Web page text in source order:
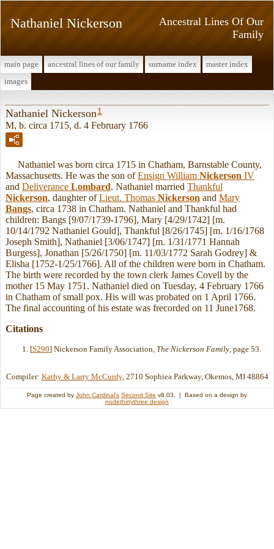
Ancestral Lines Of Our
Family
Nathaniel Nickerson
main page ancestral lines of our family surname index
master index
images
Nathaniel Nickerson 1
M, b. circa 1715, d. 4 February 1766
Nathaniel was born circa 1715 in Chatham, Barnstable County,
Massachusetts. He was the son ofEnsign William Nickerson IV
and Deliverance Lombard. Nathaniel married Thankful
Nickerson, daughter ofLieut. Thomas Nickerson and Mary
Bangs, circa 1738 in Chatham. Nathaniel and Thankful had
children: Bangs [9/07/1739-1796], Mary [4/29/1742] [m.
10/14/1792 Nathaniel Gould], Thankful [8/26/1745] [m. 1/16/1768
Joseph Smith], Nathaniel [3/06/1747] [m. 1/31/1771 Hannah
Burgess], Jonathan [5/26/1750] [m. 11/03/1772 Sarah Godrey] &
Elisha [1752-1/25/1766]. All of the children were born in Chatham.
The birth were recorded by the town clerk James Covell by the
mother 15 May 1751. Nathaniel died on Tuesday, 4 February 1766
in Chatham of small pox. His will was probated on 1 April 1766.
The final accounting of his estate was frecorded on 11 June1768.
Citations
[S290] Nickerson Family Association, The Nickerson Family , page 53.
Compiler: Kathy & Larry McCurdy, 2710 Sophiea Parkway, Okemos, MI 48864
Page created by John Cardinal's Second Site v8.03. | Based on a design by
nodethirtythree design